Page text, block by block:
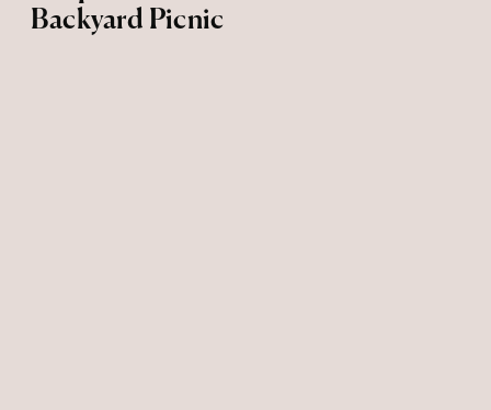
Backyard Picnic